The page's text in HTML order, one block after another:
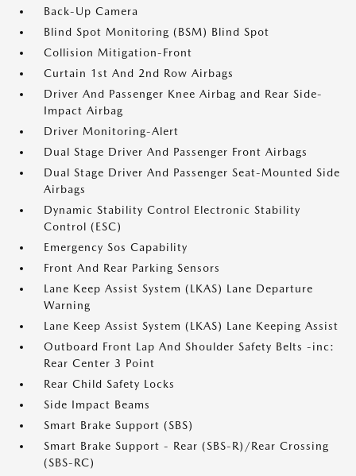
Back-Up Camera
Blind Spot Monitoring (BSM) Blind Spot
Collision Mitigation-Front
Curtain 1st And 2nd Row Airbags
Driver And Passenger Knee Airbag and Rear Side-
Impact Airbag
Driver Monitoring-Alert
Dual Stage Driver And Passenger Front Airbags
Dual Stage Driver And Passenger Seat-Mounted Side
Airbags
Dynamic Stability Control Electronic Stability
Control (ESC)
Emergency Sos Capability
Front And Rear Parking Sensors
Lane Keep Assist System (LKAS) Lane Departure
Warning
Lane Keep Assist System (LKAS) Lane Keeping Assist
Outboard Front Lap And Shoulder Safety Belts -inc:
Rear Center 3 Point
Rear Child Safety Locks
Side Impact Beams
Smart Brake Support (SBS)
Smart Brake Support - Rear (SBS-R)/Rear Crossing
(SBS-RC)